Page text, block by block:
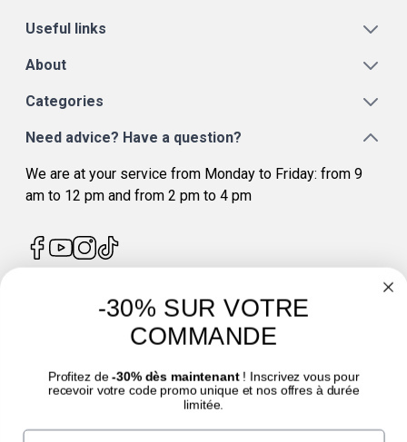
Useful links
About
Categories
Need advice? Have a question?
We are at your service from Monday to Friday: from 9
am to 12 pm and from 2 pm to 4 pm
4.7/5
-30% SUR VOTRE
COMMANDE
Profitez de -30% dès maintenant! Inscrivez vous pour
recevoir votre code promo unique et nos offres à durée
limitée.
Email